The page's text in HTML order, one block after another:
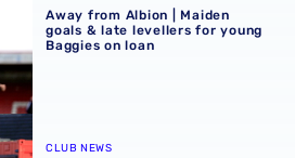
Away from Albion | Maiden
goals & late levellers for young
Baggies on loan
Mohammed earns man of the
CLUB NEWS